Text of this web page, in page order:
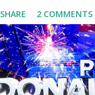
tuned in to hear the
left frustrated by his
Biden was difficult to
yell and mumble
the President was the
SHARE 2 COMMENTS